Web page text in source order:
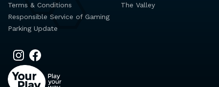
Terms & Conditions
Responsible Service of Gaming
Parking Update
The Valley